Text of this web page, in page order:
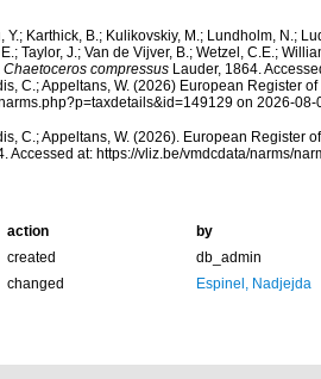
Y.; Karthick, B.; Kulikovskiy, M.; Lundholm, N.;
Taylor, J.; Van de Vijver, B.; Wetzel, C.E.;
Chaetoceros compressusLauder, 1864.
C.; Appeltans, W. (2026) European Register of
on 2026-08-
C.; Appeltans, W. (2026). European Register
Accessed at: https://vliz.be/vmdcdata/narms/
action
by
created
db_admin
changed Espinel, Nadjejda